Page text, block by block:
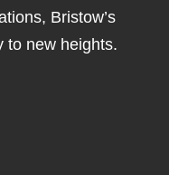
Bristow’s
to new heights.